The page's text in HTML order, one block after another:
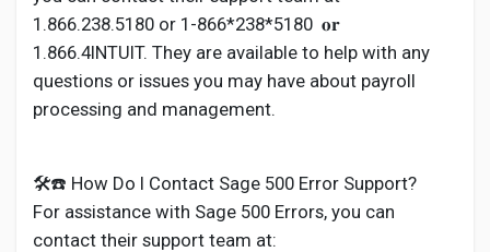
1.866.238.5180 or 1-866*238*5180 𝐨𝐫
1.866.4INTUIT. They are available to help with any
questions or issues you may have about payroll
processing and management.
🛠️☎️ How Do I Contact Sage 500 Error Support?
For assistance with Sage 500 Errors, you can
contact their support team at: